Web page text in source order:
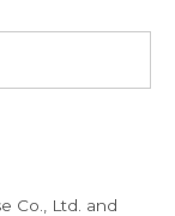
Co., Ltd. and